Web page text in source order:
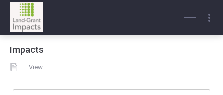
Impacts
View